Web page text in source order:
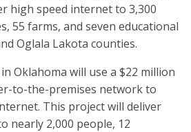
high speed internet to 3,300
55 farms, and seven educational
Oglala Lakota counties.
Oklahoma will use a $22 million
to-the-premises network to
This project will deliver
nearly 2,000 people, 12